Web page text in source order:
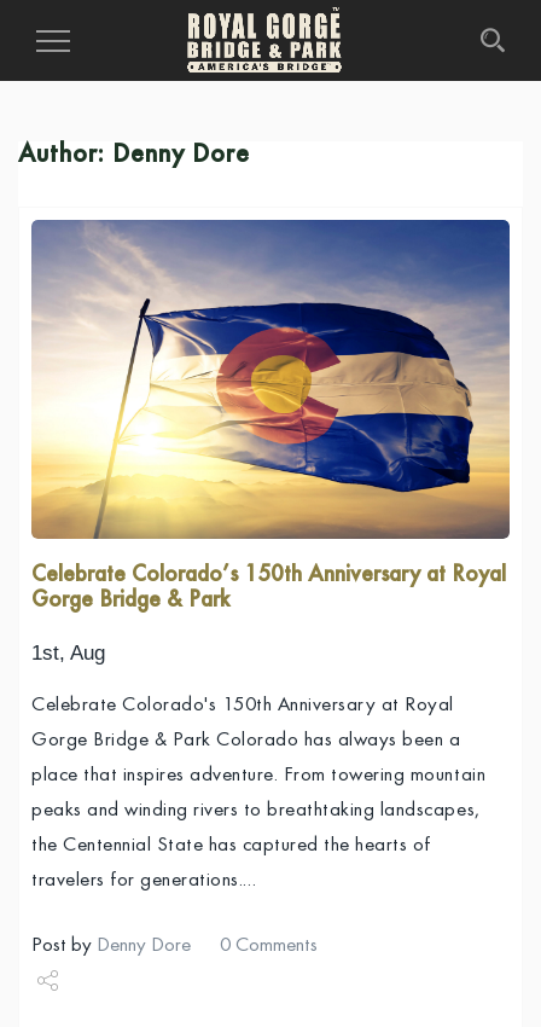
Toggle
Author: Denny Dore
Celebrate Colorado’s 150th Anniversary at Royal
Gorge Bridge & Park
1st, Aug
Celebrate Colorado's 150th Anniversary at Royal
Gorge Bridge & Park Colorado has always been a
place that inspires adventure. From towering mountain
peaks and winding rivers to breathtaking landscapes,
the Centennial State has captured the hearts of
travelers for generations.…
Post by Denny Dore 0 Comments